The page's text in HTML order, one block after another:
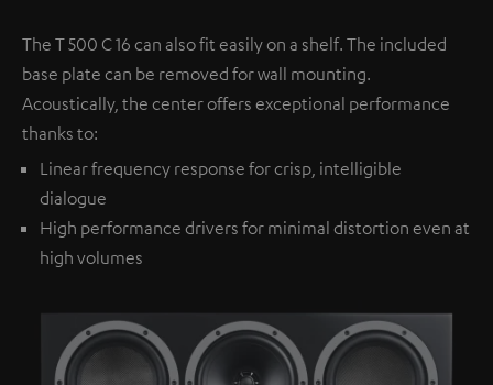
The T 500 C 16 can also fit easily on a shelf. The included
base plate can be removed for wall mounting.
Acoustically, the center offers exceptional performance
thanks to:
Linear frequency response for crisp, intelligible
dialogue
High performance drivers for minimal distortion even at
high volumes